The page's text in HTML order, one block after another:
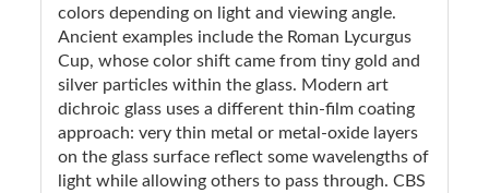
colors depending on light and viewing angle.
Ancient examples include the Roman Lycurgus
Cup, whose color shift came from tiny gold and
silver particles within the glass. Modern art
dichroic glass uses a different thin-film coating
approach: very thin metal or metal-oxide layers
on the glass surface reflect some wavelengths of
light while allowing others to pass through. CBS